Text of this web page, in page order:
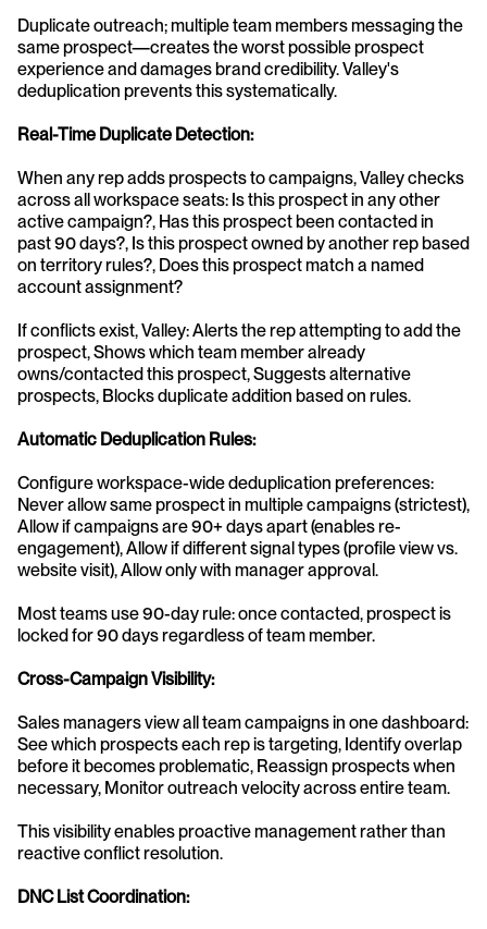
Duplicate outreach; multiple team members messaging the
same prospect—creates the worst possible prospect
experience and damages brand credibility. Valley's
deduplication prevents this systematically.
Real-Time Duplicate Detection:
When any rep adds prospects to campaigns, Valley checks
across all workspace seats: Is this prospect in any other
active campaign?, Has this prospect been contacted in
past 90 days?, Is this prospect owned by another rep based
on territory rules?, Does this prospect match a named
account assignment?
If conflicts exist, Valley: Alerts the rep attempting to add the
prospect, Shows which team member already
owns/contacted this prospect, Suggests alternative
prospects, Blocks duplicate addition based on rules.
Automatic Deduplication Rules:
Configure workspace-wide deduplication preferences:
Never allow same prospect in multiple campaigns (strictest),
Allow if campaigns are 90+ days apart (enables re-
engagement), Allow if different signal types (profile view vs.
website visit), Allow only with manager approval.
Most teams use 90-day rule: once contacted, prospect is
locked for 90 days regardless of team member.
Cross-Campaign Visibility:
Sales managers view all team campaigns in one dashboard:
See which prospects each rep is targeting, Identify overlap
before it becomes problematic, Reassign prospects when
necessary, Monitor outreach velocity across entire team.
This visibility enables proactive management rather than
reactive conflict resolution.
DNC List Coordination: